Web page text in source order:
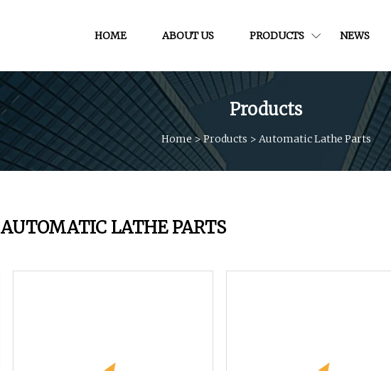
HOME ABOUT US PRODUCTS NEWS
Products
Home >Products > Automatic Lathe Parts
AUTOMATIC LATHE PARTS